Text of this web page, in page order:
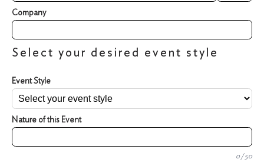
Company
Select your desired event style
Event Style
Nature of this Event
0 / 50